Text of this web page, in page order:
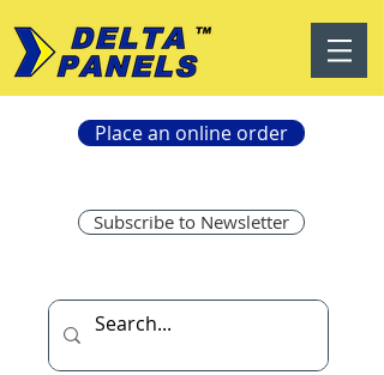
Place an online order
Subscribe to Newsletter